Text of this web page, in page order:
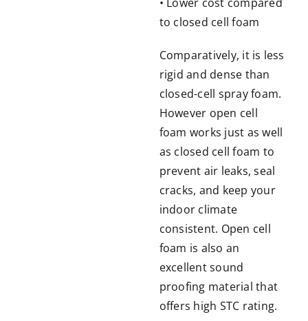
to closed cell foam
Comparatively, it is less
rigid and dense than
closed-cell spray foam.
However open cell
foam works just as well
as closed cell foam to
prevent air leaks, seal
cracks, and keep your
indoor climate
consistent. Open cell
foam is also an
excellent sound
proofing material that
offers high STC rating.